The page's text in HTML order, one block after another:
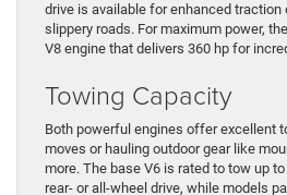
drive is available for enhanced
slippery roads. For maximum power,
V8 engine that delivers 360 hp for
Towing Capacity
Both powerful engines offer excellent
moves or hauling outdoor gear like
more. The base V6 is rated to tow up
rear- or all-wheel drive, while models